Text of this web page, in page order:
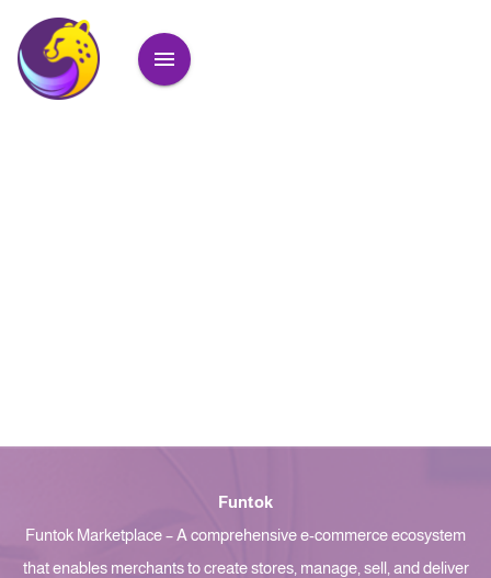
Funtok
Funtok Marketplace – A comprehensive e-commerce ecosystem
that enables merchants to create stores, manage, sell, and deliver